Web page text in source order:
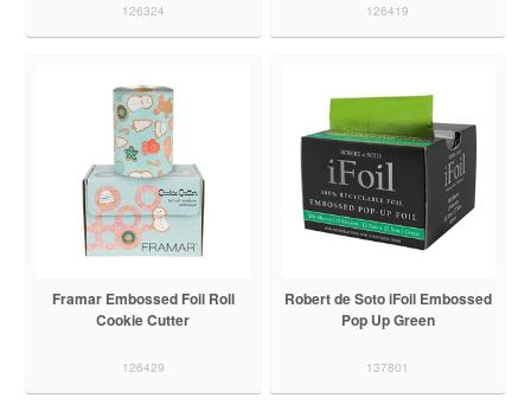
126324 126419
Framar Embossed Foil Roll
Cookie Cutter
126429
Robert de Soto iFoil Embossed
Pop Up Green
137801